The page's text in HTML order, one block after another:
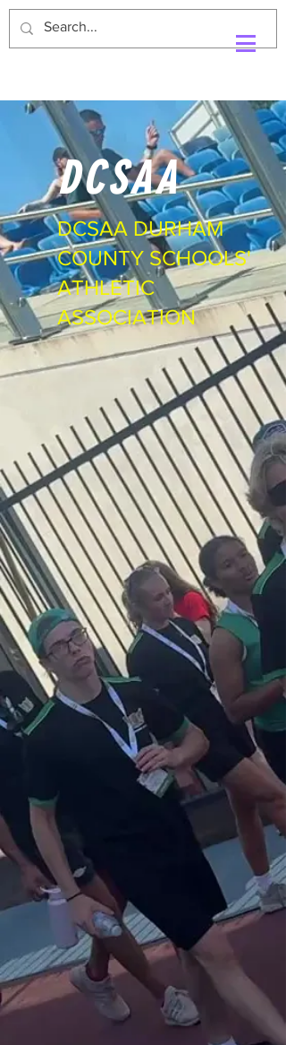
DCSAA
DCSAA DURHAM
COUNTY SCHOOLS'
ATHLETIC
ASSOCIATION